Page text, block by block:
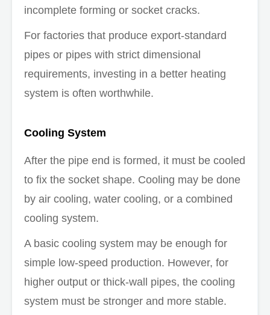
incomplete forming or socket cracks.
For factories that produce export-standard
pipes or pipes with strict dimensional
requirements, investing in a better heating
system is often worthwhile.
Cooling System
After the pipe end is formed, it must be cooled
to fix the socket shape. Cooling may be done
by air cooling, water cooling, or a combined
cooling system.
A basic cooling system may be enough for
simple low-speed production. However, for
higher output or thick-wall pipes, the cooling
system must be stronger and more stable.